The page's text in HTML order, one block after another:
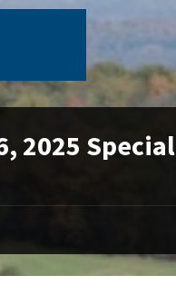
2025 Special